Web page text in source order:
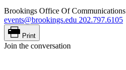
Brookings Office Of Communications
events@brookings.edu 202.797.6105
Print
Join the conversation